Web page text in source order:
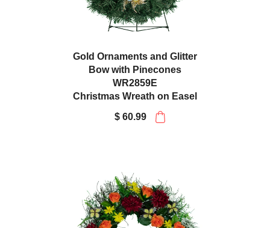
Gold Ornaments and Glitter
Bow with Pinecones
WR2859E
Christmas Wreath on Easel
$ 60.99